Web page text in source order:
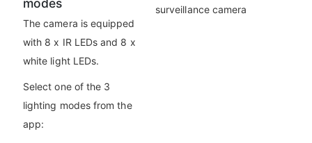
modes
The camera is equipped
with 8 x IR LEDs and 8 x
white light LEDs.
Select one of the 3
lighting modes from the
app: